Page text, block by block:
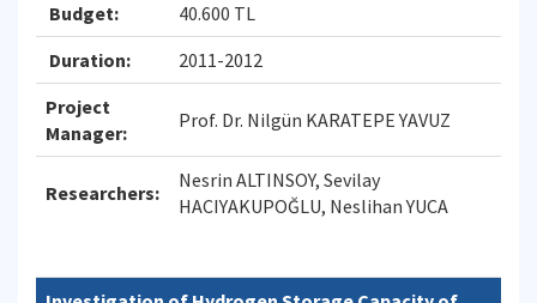
Budget:
40.600 TL
Duration:
2011-2012
Project
Manager:
Prof. Dr. Nilgün KARATEPE YAVUZ
Researchers:
Nesrin ALTINSOY, Sevilay
HACIYAKUPOĞLU, Neslihan YUCA